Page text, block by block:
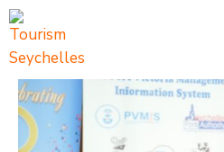
The
Department
Services